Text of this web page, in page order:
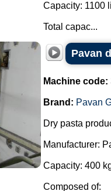
Capacity: 1100
Total capac...
Pavan
Machine code:
Brand: Pavan
Dry pasta
Manufacturer:
Capacity: 400
Composed of: